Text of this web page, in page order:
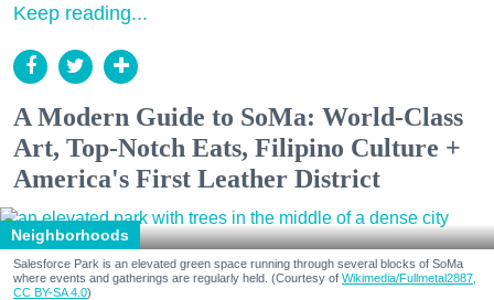
Keep reading...
A Modern Guide to SoMa: World-Class
Art, Top-Notch Eats, Filipino Culture +
America's First Leather District
Neighborhoods
Salesforce Park is an elevated green space running through several blocks of SoMa
where events and gatherings are regularly held. (Courtesy of Wikimedia/Fullmetal2887,
CC BY-SA 4.0)